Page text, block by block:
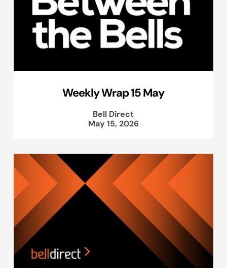
Weekly Wrap 15 May
Bell Direct
May 15, 2026